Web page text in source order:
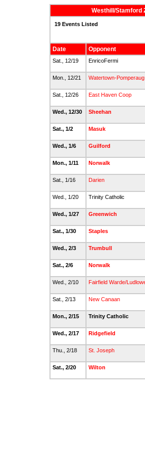
Westhill/Stamford
19 Events Listed
Date Opponent
Sat., 12/19 EnricoFermi
Mon., 12/21 Watertown-Pomperaug
Sat., 12/26 East Haven Coop
Wed., 12/30 Sheehan
Sat., 1/2 Masuk
Wed., 1/6 Guilford
Mon., 1/11 Norwalk
Sat., 1/16 Darien
Wed., 1/20 Trinity Catholic
Wed., 1/27 Greenwich
Sat., 1/30 Staples
Wed., 2/3 Trumbull
Sat., 2/6 Norwalk
Wed., 2/10 Fairfield Warde/
Sat., 2/13 New Canaan
Mon., 2/15 Trinity Catholic
Wed., 2/17 Ridgefield
Thu., 2/18 St. Joseph
Sat., 2/20 Wilton